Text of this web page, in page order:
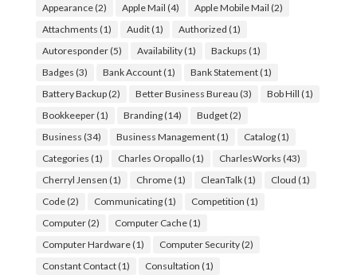
Appearance(2) Apple Mail (4) Apple Mobile Mail (2)
Attachments (1) Audit(1) Authorized (1)
Autoresponder(5) Availability(1) Backups (1)
Badges (3) Bank Account(1) Bank Statement(1)
Battery Backup(2) Better Business Bureau (3) Bob Hill (1)
Bookkeeper(1) Branding(14) Budget(2)
Business (34) Business Management(1) Catalog(1)
Categories (1) Charles Oropallo(1) CharlesWorks (43)
Cherryl Jensen (1) Chrome(1) CleanTalk(1) Cloud (1)
Code(2) Communicating(1) Competition (1)
Computer(2) Computer Cache(1)
Computer Hardware(1) Computer Security(2)
Constant Contact(1) Consultation (1)